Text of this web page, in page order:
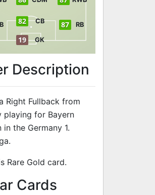
19 GK
82 CB 87 RB
Description
Right Fullback from
playing for Bayern
in the Germany 1.
Rare Gold card.
Cardsto 88 RB Rare